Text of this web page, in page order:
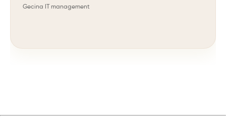
Gecina IT management